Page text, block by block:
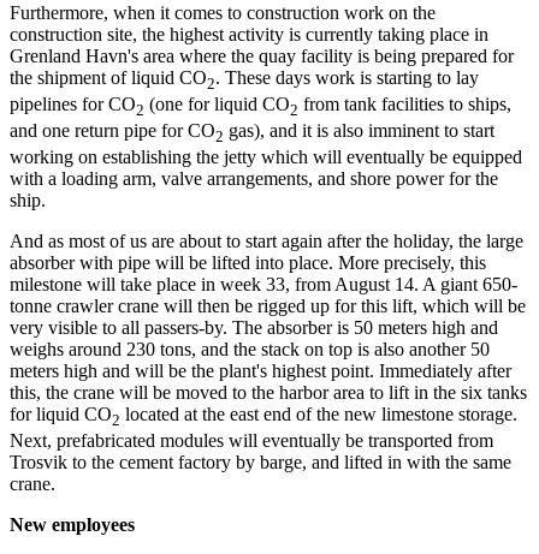
Furthermore, when it comes to construction work on the
construction site, the highest activity is currently taking place in
Grenland Havn's area where the quay facility is being prepared for
the shipment of liquid CO2. These days work is starting to lay
pipelines for CO2 (one for liquid CO2 from tank facilities to ships,
and one return pipe for CO2 gas), and it is also imminent to start
working on establishing the jetty which will eventually be equipped
with a loading arm, valve arrangements, and shore power for the
ship.
And as most of us are about to start again after the holiday, the large
absorber with pipe will be lifted into place. More precisely, this
milestone will take place in week 33, from August 14. A giant 650-
tonne crawler crane will then be rigged up for this lift, which will be
very visible to all passers-by. The absorber is 50 meters high and
weighs around 230 tons, and the stack on top is also another 50
meters high and will be the plant's highest point. Immediately after
this, the crane will be moved to the harbor area to lift in the six tanks
for liquid CO2 located at the east end of the new limestone storage.
Next, prefabricated modules will eventually be transported from
Trosvik to the cement factory by barge, and lifted in with the same
crane.
New employees